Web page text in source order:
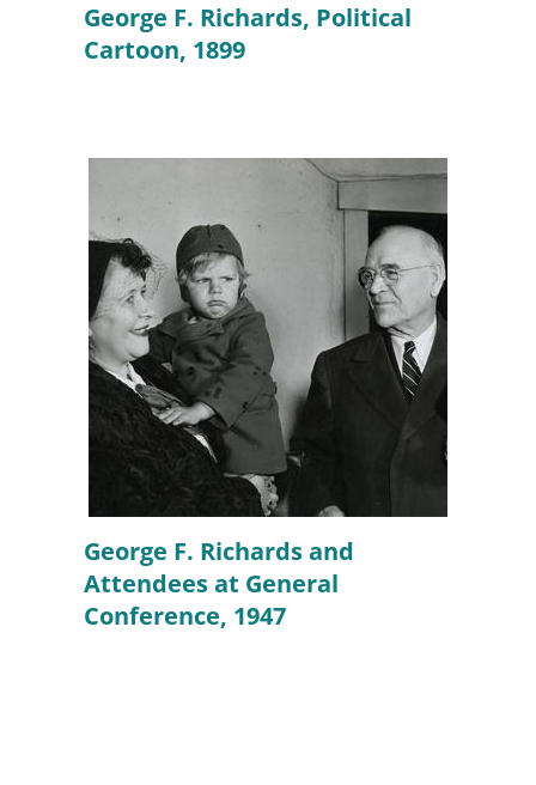
George F. Richards, Political
Cartoon, 1899
George F. Richards and
Attendees at General
Conference, 1947